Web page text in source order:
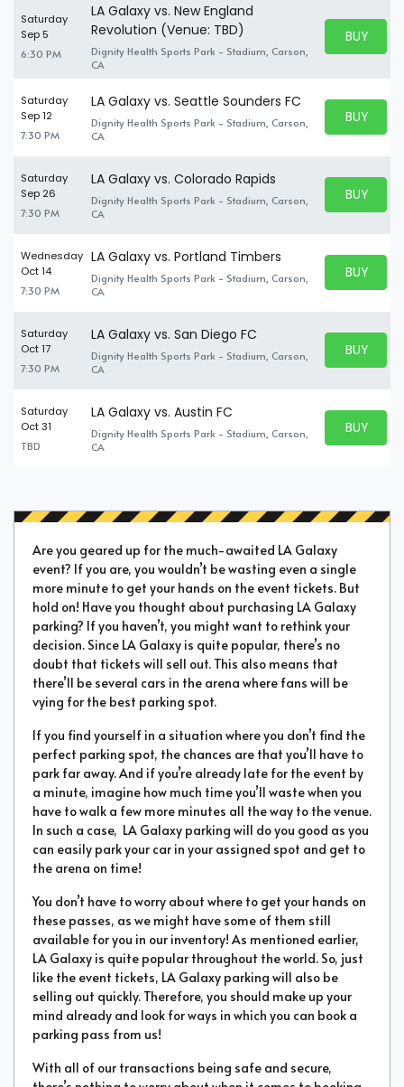
Saturday
Sep 5
6:30 PM
LA Galaxy vs. New England
Revolution (Venue: TBD)
Dignity Health Sports Park - Stadium, Carson,
CA
BUY
BUY
Saturday
Sep 12
7:30 PM
LA Galaxy vs. Seattle Sounders FC
Dignity Health Sports Park - Stadium, Carson,
CA
BUY
BUY
Saturday
Sep 26
7:30 PM
LA Galaxy vs. Colorado Rapids
Dignity Health Sports Park - Stadium, Carson,
CA
BUY
BUY
Wednesday
Oct 14
7:30 PM
LA Galaxy vs. Portland Timbers
Dignity Health Sports Park - Stadium, Carson,
CA
BUY
BUY
Saturday
Oct 17
7:30 PM
LA Galaxy vs. San Diego FC
Dignity Health Sports Park - Stadium, Carson,
CA
BUY
BUY
Saturday
Oct 31
TBD
LA Galaxy vs. Austin FC
Dignity Health Sports Park - Stadium, Carson,
CA
BUY
BUY
Are you geared up for the much-awaited LA Galaxy
event? If you are, you wouldn’t be wasting even a single
more minute to get your hands on the event tickets. But
hold on! Have you thought about purchasing LA Galaxy
parking? If you haven’t, you might want to rethink your
decision. Since LA Galaxy is quite popular, there’s no
doubt that tickets will sell out. This also means that
there’ll be several cars in the arena where fans will be
vying for the best parking spot.
If you find yourself in a situation where you don’t find the
perfect parking spot, the chances are that you’ll have to
park far away. And if you’re already late for the event by
a minute, imagine how much time you’ll waste when you
have to walk a few more minutes all the way to the venue.
In such a case, LA Galaxy parking will do you good as you
can easily park your car in your assigned spot and get to
the arena on time!
You don’t have to worry about where to get your hands on
these passes, as we might have some of them still
available for you in our inventory! As mentioned earlier,
LA Galaxy is quite popular throughout the world. So, just
like the event tickets, LA Galaxy parking will also be
selling out quickly. Therefore, you should make up your
mind already and look for ways in which you can book a
parking pass from us!
With all of our transactions being safe and secure,